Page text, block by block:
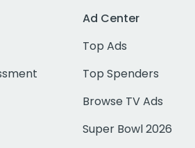
Ad Center
Top Ads
Top Spenders
Browse TV Ads
Super Bowl 2026